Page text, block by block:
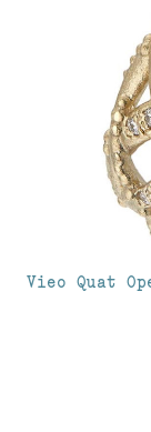
Vieo Quat